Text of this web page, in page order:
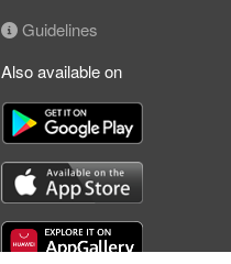
Guidelines
Also available on